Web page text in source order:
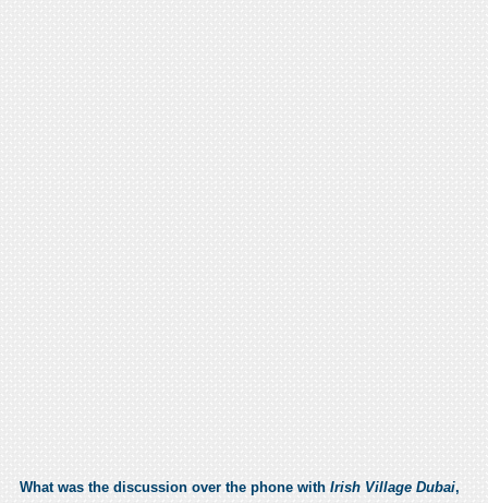
What was the discussion over the phone with Irish Village Dubai,